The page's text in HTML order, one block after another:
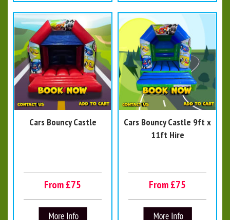
Cars Bouncy Castle
From £75
Cars Bouncy Castle 9ft x
11ft Hire
From £75